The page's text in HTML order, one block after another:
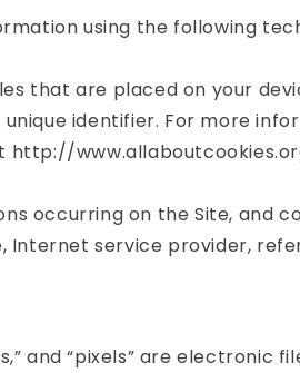
using the following
that are placed on your
identifier. For more
http://
occurring on the Site, and
Internet service provider,
and “pixels” are electronic